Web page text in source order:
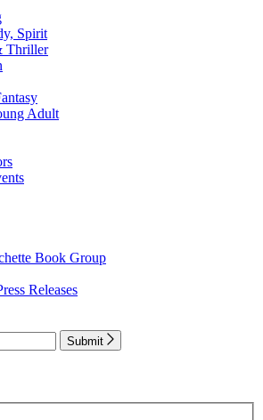
Spirit
Thriller
Adult
Book Group
Releases
Submit